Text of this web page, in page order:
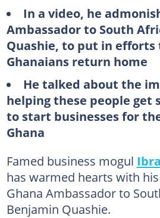
In a video, he
Ambassador to South
Quashie, to put in
Ghanaians return home
He talked about the
helping these people get
to start businesses for
Ghana
Famed business mogul
has warmed hearts with
Ghana Ambassador to
Benjamin Quashie.